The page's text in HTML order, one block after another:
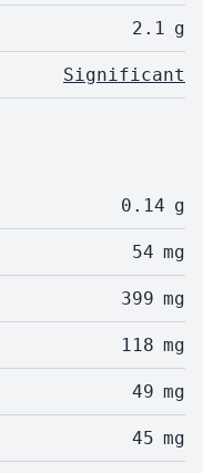
2.1 g
Significant
0.14 g
54 mg
399 mg
118 mg
49 mg
45 mg